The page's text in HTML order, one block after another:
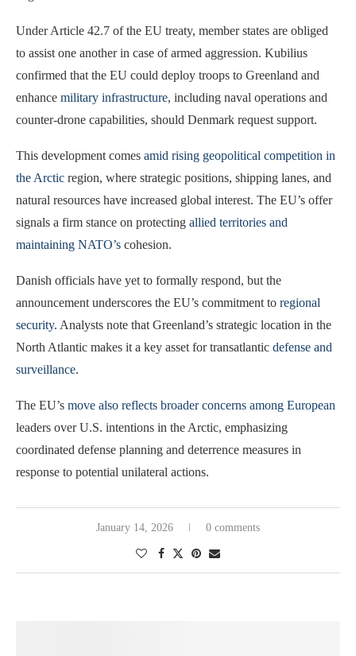
Under Article 42.7 of the EU treaty, member states are obliged
to assist one another in case of armed aggression. Kubilius
confirmed that the EU could deploy troops to Greenland and
enhance military infrastructure, including naval operations and
counter-drone capabilities, should Denmark request support.
This development comes amid rising geopolitical competition in
the Arctic region, where strategic positions, shipping lanes, and
natural resources have increased global interest. The EU’s offer
signals a firm stance on protecting allied territories and
maintaining NATO’s cohesion.
Danish officials have yet to formally respond, but the
announcement underscores the EU’s commitment to regional
security. Analysts note that Greenland’s strategic location in the
North Atlantic makes it a key asset for transatlantic defense and
surveillance.
The EU’s move also reflects broader concerns among European
leaders over U.S. intentions in the Arctic, emphasizing
coordinated defense planning and deterrence measures in
response to potential unilateral actions.
January 14, 2026 0 comments